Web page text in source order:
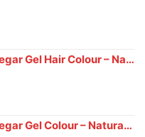
of 2) | Ammonia-Free, Long-Lasting Shine & 100% Grey Coverage
– Natural Brown 1000 ml